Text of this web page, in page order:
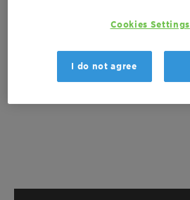
Cookies Settings
I do not agree